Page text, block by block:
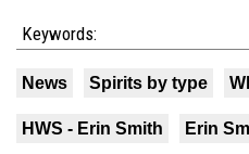
Keywords:
News Spirits by type
HWS - Erin Smith Erin